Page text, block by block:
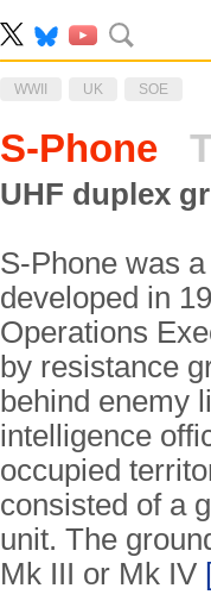
WWII UK SOE
S-Phone
UHF duplex
S-Phone was
developed in
Operations
by resistance
behind enemy
intelligence
occupied
consisted of a
unit. The
Mk III or Mk IV